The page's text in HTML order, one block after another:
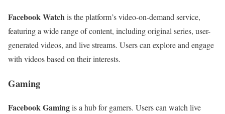
Facebook Watchis the platform’s video-on-demand service,
featuring a wide range of content, including original series, user-
generated videos, and live streams. Users can explore and engage
with videos based on their interests.
Gaming
Facebook Gamingis a hub for gamers. Users can watch live